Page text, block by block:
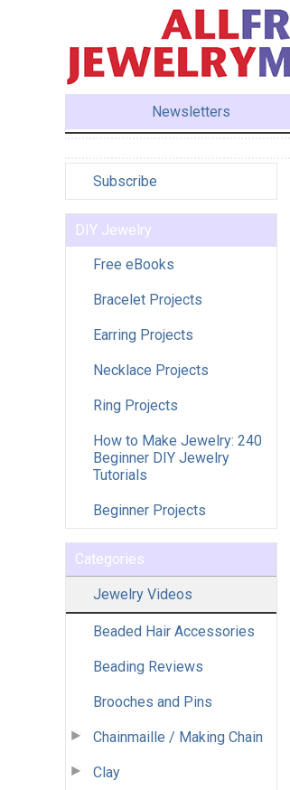
Newsletters
Subscribe
DIY Jewelry
Free eBooks
Bracelet Projects
Earring Projects
Necklace Projects
Ring Projects
How to Make Jewelry: 240
Beginner DIY Jewelry
Tutorials
Beginner Projects
Categories
Jewelry Videos
Beaded Hair Accessories
Beading Reviews
Brooches and Pins
Chainmaille / Making Chain
Clay